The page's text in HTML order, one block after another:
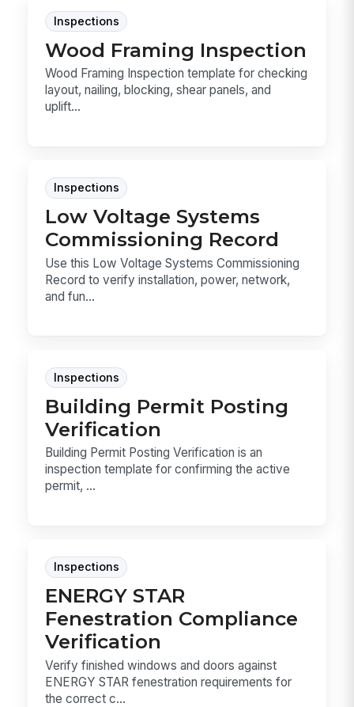
Inspections
Wood Framing Inspection
Wood Framing Inspection template for checking
layout, nailing, blocking, shear panels, and
uplift...
Inspections
Low Voltage Systems
Commissioning Record
Use this Low Voltage Systems Commissioning
Record to verify installation, power, network,
and fun...
Inspections
Building Permit Posting
Verification
Building Permit Posting Verification is an
inspection template for confirming the active
permit, ...
Inspections
ENERGY STAR
Fenestration Compliance
Verification
Verify finished windows and doors against
ENERGY STAR fenestration requirements for
the correct c...